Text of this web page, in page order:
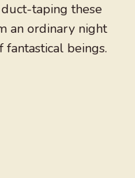
taping these
an ordinary night
fantastical beings.